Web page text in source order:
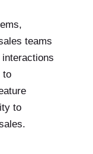
teams
to
to